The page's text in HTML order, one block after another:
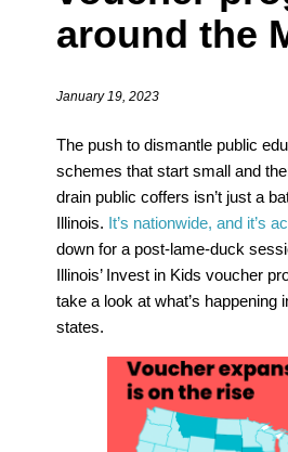
around the
January 19, 2023
The push to dismantle public
schemes that start small and
drain public coffers isn’t just a
Illinois. It’s nationwide, and it’s
down for a post-lame-duck
Illinois’ Invest in Kids voucher
take a look at what’s happening
states.